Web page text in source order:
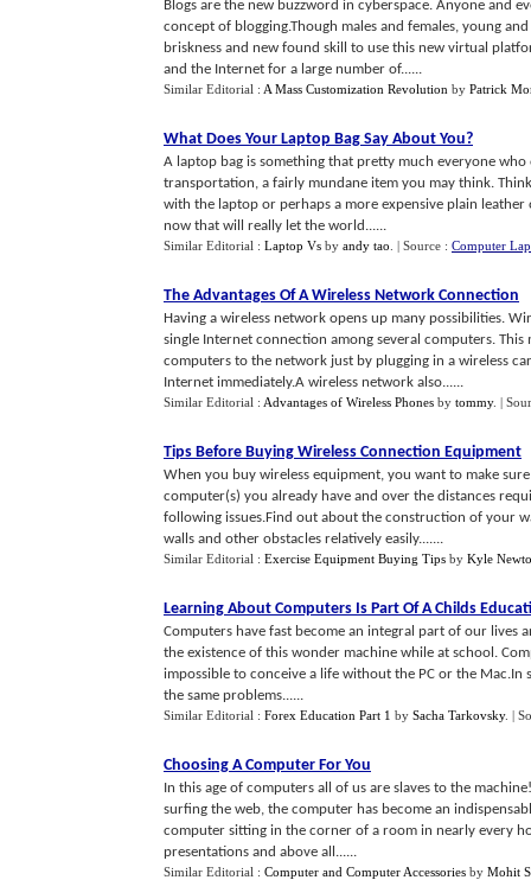
Blogs are the new buzzword in cyberspace. Anyone and
concept of blogging.Though males and females, young
briskness and new found skill to use this new virtual
and the Internet for a large number of......
Similar Editorial : A Mass Customization Revolution by Patrick
What Does Your Laptop Bag Say About You?
A laptop bag is something that pretty much everyone
transportation, a fairly mundane item you may think.
with the laptop or perhaps a more expensive plain
now that will really let the world......
Similar Editorial : Laptop Vs by andy tao | Source : Computer
The Advantages Of A Wireless Network Connection
Having a wireless network opens up many possibilities.
single Internet connection among several computers.
computers to the network just by plugging in a wireless
Internet immediately.A wireless network also......
Similar Editorial : Advantages of Wireless Phones by tommy. |
Tips Before Buying Wireless Connection Equipment
When you buy wireless equipment, you want to make
computer(s) you already have and over the distances
following issues.Find out about the construction of your
walls and other obstacles relatively easily.......
Similar Editorial : Exercise Equipment Buying Tips by Kyle
Learning About Computers Is Part Of A Childs
Computers have fast become an integral part of our lives
the existence of this wonder machine while at school.
impossible to conceive a life without the PC or the
the same problems......
Similar Editorial : Forex Education Part 1 by Sacha Tarkovsky. |
Choosing A Computer For You
In this age of computers all of us are slaves to the
surfing the web, the computer has become an
computer sitting in the corner of a room in nearly every
presentations and above all......
Similar Editorial : Computer and Computer Accessories by Mohit